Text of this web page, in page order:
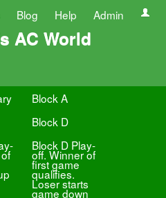
Blog Help Admin
AC World
Block A
Block D
Block D Play-
off. Winner of
first game
qualifies.
Loser starts
game down